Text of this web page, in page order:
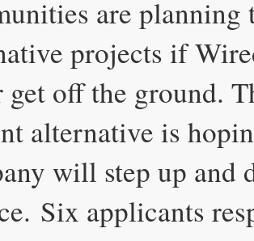
are planning
projects if
get off the ground.
alternative is
will step up and
Six applicants